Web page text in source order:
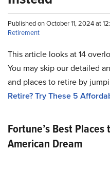
Published on October 11, 2024 at
Retirement
This article looks at 14
You may skip our detailed
and places to retire by
Retire? Try These 5
Fortune’s Best
American Dream